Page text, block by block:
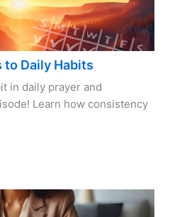
to Daily Habits
in daily prayer and
Learn how consistency